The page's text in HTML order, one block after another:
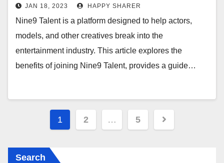
JAN 18, 2023 HAPPY SHARER
Nine9 Talent is a platform designed to help actors,
models, and other creatives break into the
entertainment industry. This article explores the
benefits of joining Nine9 Talent, provides a guide…
Posts
1 2 … 5
Search